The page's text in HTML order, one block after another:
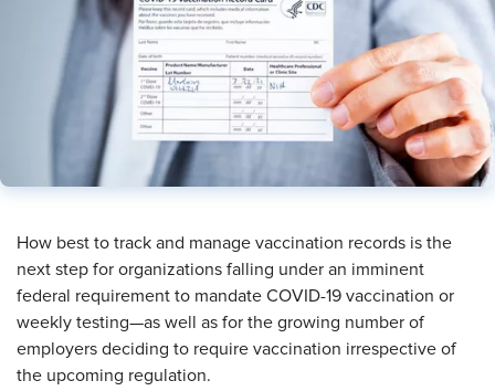
​How best to track and manage vaccination records is the
next step for organizations falling under an imminent
federal requirement to mandate COVID-19 vaccination or
weekly testing—as well as for the growing number of
employers deciding to require vaccination irrespective of
the upcoming regulation.